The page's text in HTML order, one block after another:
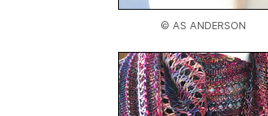
© AS ANDERSON